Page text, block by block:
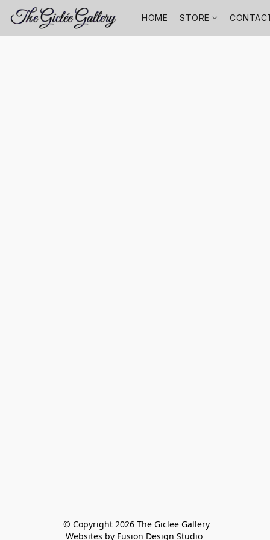
HOME STORE
© Copyright 2026 The Giclee Gallery
Websites by Fusion Design Studio